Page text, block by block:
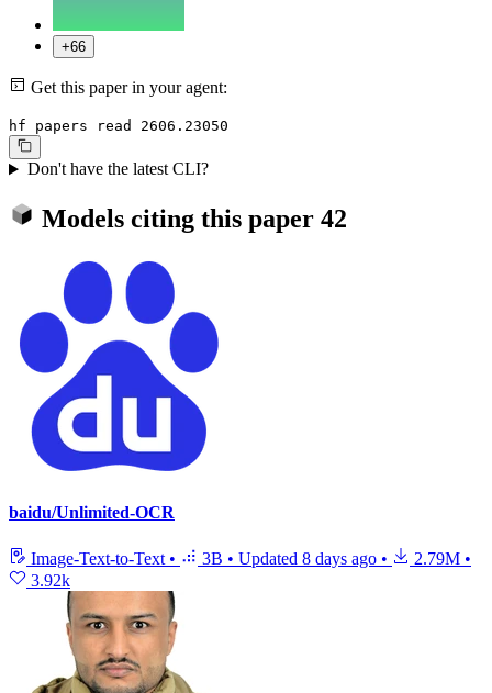
+66
Get this paper in your agent:
hf papers read 2606.23050
Don't have the latest CLI?
Models citing this paper 42
baidu/Unlimited-OCR
Image-Text-to-Text • 3B • Updated 8 days ago • 2.79M •
3.92k